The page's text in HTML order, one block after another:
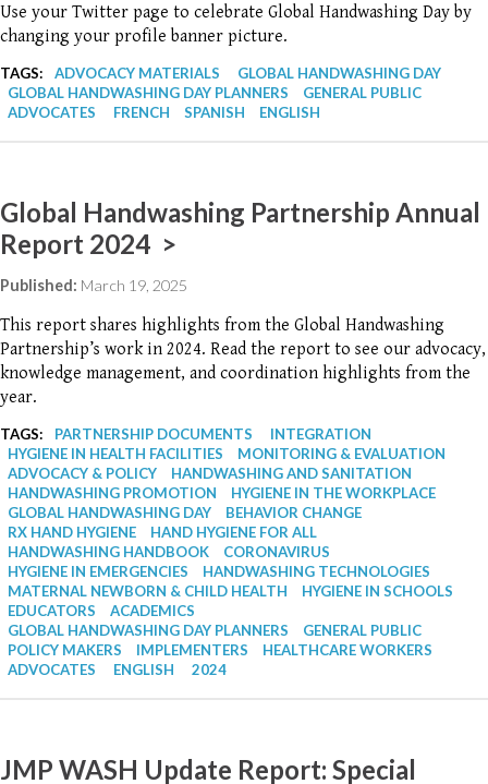
Use your Twitter page to celebrate Global Handwashing Day by
changing your profile banner picture.
TAGS: ADVOCACY MATERIALS
GLOBAL HANDWASHING DAY
GLOBAL HANDWASHING DAY PLANNERS
GENERAL PUBLIC
ADVOCATES
FRENCH SPANISH ENGLISH
Global Handwashing Partnership Annual
Report 2024 >
Published: March 19, 2025
This report shares highlights from the Global Handwashing
Partnership’s work in 2024. Read the report to see our advocacy,
knowledge management, and coordination highlights from the
year.
TAGS: PARTNERSHIP DOCUMENTS
INTEGRATION
HYGIENE IN HEALTH FACILITIES
MONITORING & EVALUATION
ADVOCACY & POLICY
HANDWASHING AND SANITATION
HANDWASHING PROMOTION
HYGIENE IN THE WORKPLACE
GLOBAL HANDWASHING DAY
BEHAVIOR CHANGE
RX HAND HYGIENE
HAND HYGIENE FOR ALL
HANDWASHING HANDBOOK
CORONAVIRUS
HYGIENE IN EMERGENCIES
HANDWASHING TECHNOLOGIES
MATERNAL NEWBORN & CHILD HEALTH
HYGIENE IN SCHOOLS
EDUCATORS
ACADEMICS
GLOBAL HANDWASHING DAY PLANNERS
GENERAL PUBLIC
POLICY MAKERS
IMPLEMENTERS
HEALTHCARE WORKERS
ADVOCATES
ENGLISH 2024
JMP WASH Update Report: Special